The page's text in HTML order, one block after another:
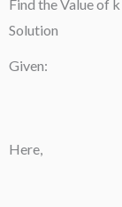
Find the Value of
Solution
Given:
Here,